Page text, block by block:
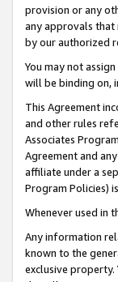
provision or any
any approvals that
by our authorized
You may not
will be binding on,
This Agreement
and other rules
Associates
Agreement and
affiliate under a
Program Policies)
Whenever used in
Any information
known to the
exclusive